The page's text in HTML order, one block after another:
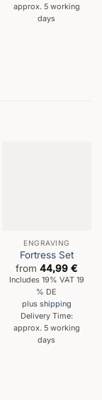
approx. 5 working
days
ENGRAVING
Fortress Set
from44,99€
Includes 19% VAT 19
% DE
plus shipping
Delivery Time:
approx. 5 working
days